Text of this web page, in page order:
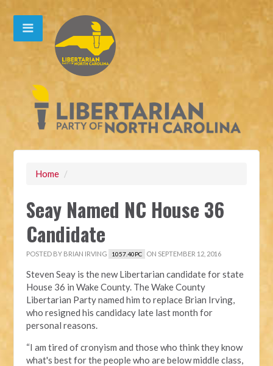
Home /
Seay Named NC House 36
Candidate
POSTED BY BRIAN IRVING 1057.40PC ON SEPTEMBER 12, 2016
Steven Seay is the new Libertarian candidate for state
House 36 in Wake County. The Wake County
Libertarian Party named him to replace Brian Irving,
who resigned his candidacy late last month for
personal reasons.
“I am tired of cronyism and those who think they know
what's best for the people who are below middle class,